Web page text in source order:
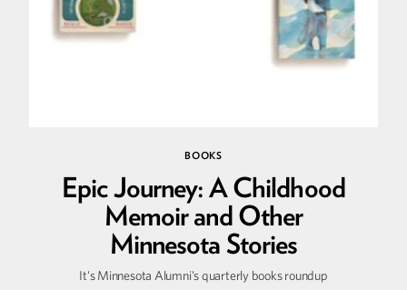
BOOKS
Epic Journey: A Childhood
Memoir and Other
Minnesota Stories
It's Minnesota Alumni's quarterly books roundup